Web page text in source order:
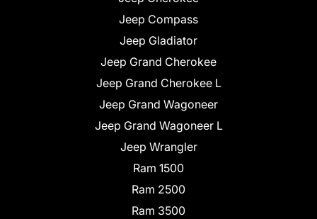
Jeep Compass
Jeep Gladiator
Jeep Grand Cherokee
Jeep Grand Cherokee L
Jeep Grand Wagoneer
Jeep Grand Wagoneer L
Jeep Wrangler
Ram 1500
Ram 2500
Ram 3500